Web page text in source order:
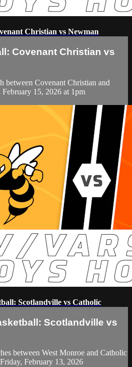
Christian vs Newman
Covenant Christian vs
between Covenant Christian and
15, 2026 at 1pm
Scotlandville vs Catholic
Scotlandville vs
between West Monroe and Catholic
February 13, 2026